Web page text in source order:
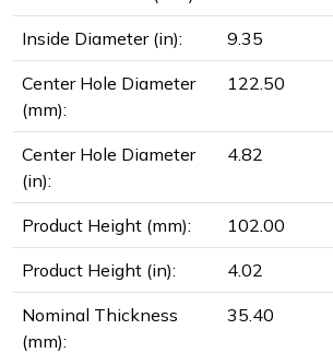
Inside Diameter (in): 9.35
Center Hole Diameter
(mm):
122.50
Center Hole Diameter
(in):
4.82
Product Height (mm): 102.00
Product Height (in): 4.02
Nominal Thickness
(mm):
35.40